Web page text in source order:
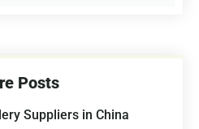
Posts
Suppliers in China